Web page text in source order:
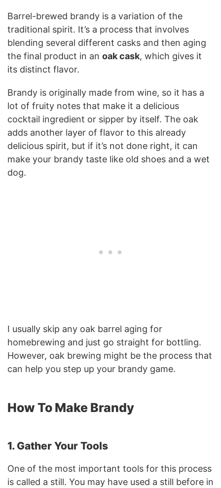
Barrel-brewed brandy is a variation of the
traditional spirit. It’s a process that involves
blending several different casks and then aging
the final product in an oak cask, which gives it
its distinct flavor.
Brandy is originally made from wine, so it has a
lot of fruity notes that make it a delicious
cocktail ingredient or sipper by itself. The oak
adds another layer of flavor to this already
delicious spirit, but if it’s not done right, it can
make your brandy taste like old shoes and a wet
dog.
I usually skip any oak barrel aging for
homebrewing and just go straight for bottling.
However, oak brewing might be the process that
can help you step up your brandy game.
How To Make Brandy
1. Gather Your Tools
One of the most important tools for this process
is called a still. You may have used a still before in